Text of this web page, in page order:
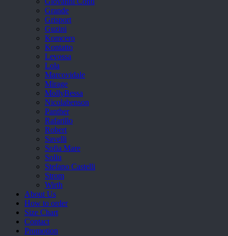
Grande
Grisport
Guzini
Komcero
Kontatto
Levossa
Lola
Marcovidale
Mirage
MollyBessa
Nicolabenson
Panther
Rafarillo
Robert
Savelli
Sofia Mare
Sollu
Stefano Castelli
Strom
Wirth
About Us
How to order
Size Chart
Contact
Promotion